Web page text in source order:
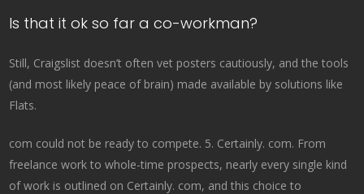
Is that it ok so far a co-workman?
Still, Craigslist doesn’t often vet posters cautiously, and the tools
(and most likely peace of brain) made available by solutions like
Flats.
com could not be ready to compete. 5. Certainly. com. From
freelance work to whole-time prospects, nearly every single kind
of work is outlined on Certainly. com, and this choice to